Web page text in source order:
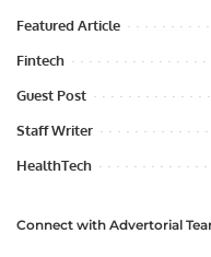
Featured Article
Fintech
Guest Post
Staff Writer
HealthTech
Connect with Advertorial